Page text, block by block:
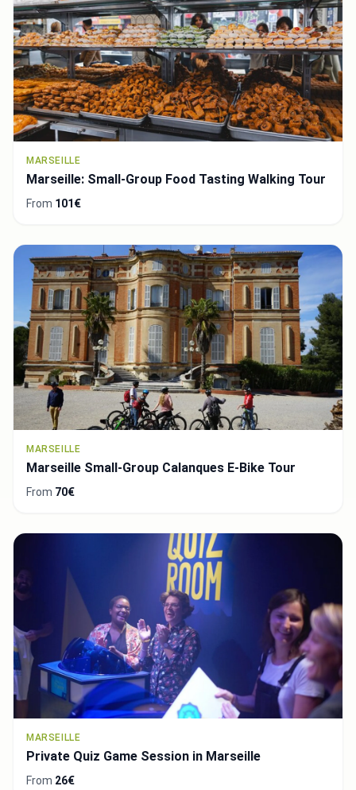
MARSEILLE
Marseille: Small-Group Food Tasting Walking Tour
From 101€
MARSEILLE
Marseille Small-Group Calanques E-Bike Tour
From 70€
MARSEILLE
Private Quiz Game Session in Marseille
From 26€